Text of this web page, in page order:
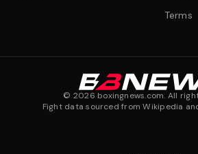
Terms
© 2026 boxingnews.com. All
Fight data sourced from Wikipedia